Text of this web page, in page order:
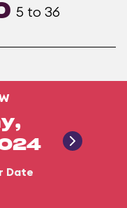
5 to 36
Date